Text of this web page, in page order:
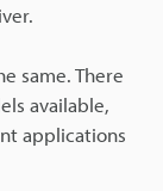
same. There
available,
applications